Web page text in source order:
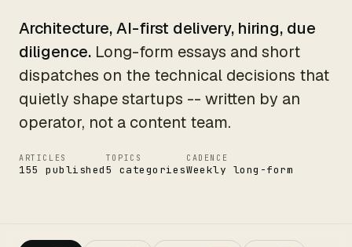
Architecture, AI-first delivery, hiring, due
diligence. Long-form essays and short
dispatches on the technical decisions that
quietly shape startups -- written by an
operator, not a content team.
ARTICLES
155 published
TOPICS
5 categories
CADENCE
Weekly long-form